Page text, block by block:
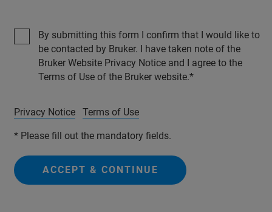
By submitting this form I confirm that I would like to
be contacted by Bruker. I have taken note of the
Bruker Website Privacy Notice and I agree to the
Terms of Use of the Bruker website.
Privacy Notice Terms of Use
* Please fill out the mandatory fields.
ACCEPT & CONTINUE